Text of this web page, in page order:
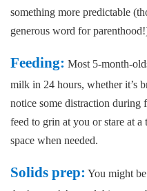
something more predictable
generous word for
Feeding: Most 5-month-
milk in 24 hours, whether it’s
notice some distraction during
feed to grin at you or stare at
space when needed.
Solids prep: You might